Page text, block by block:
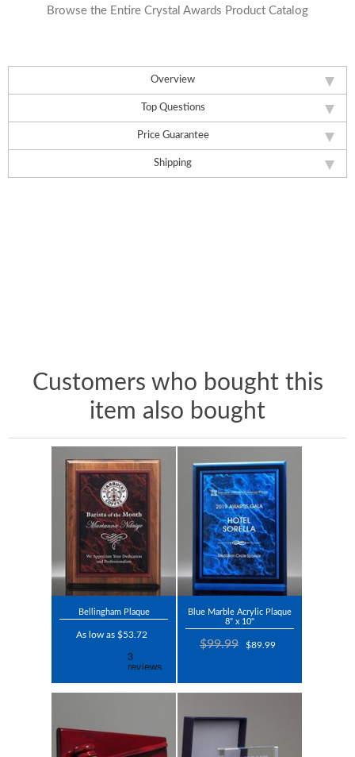
Overview
Top Questions
Price Guarantee
Shipping
Browse the Entire Crystal Awards Product Catalog
Customers who bought this
item also bought
Bellingham Plaque
As low as $53.72
Blue Marble Acrylic Plaque
8" x 10"
$99.99 $89.99